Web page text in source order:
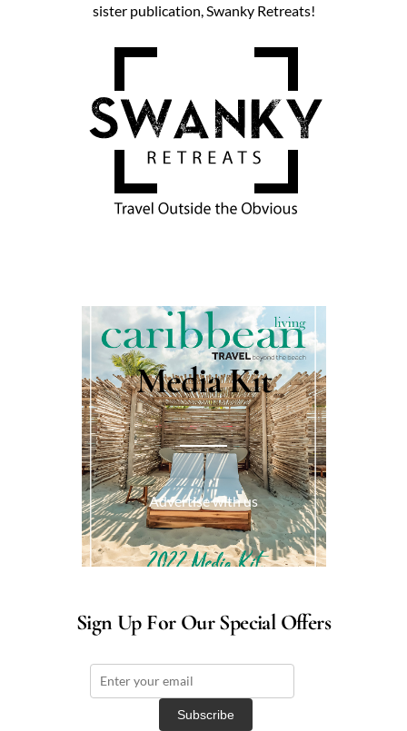
sister publication, Swanky Retreats!
Media Kit
Advertise with us
Sign Up For Our Special Offers